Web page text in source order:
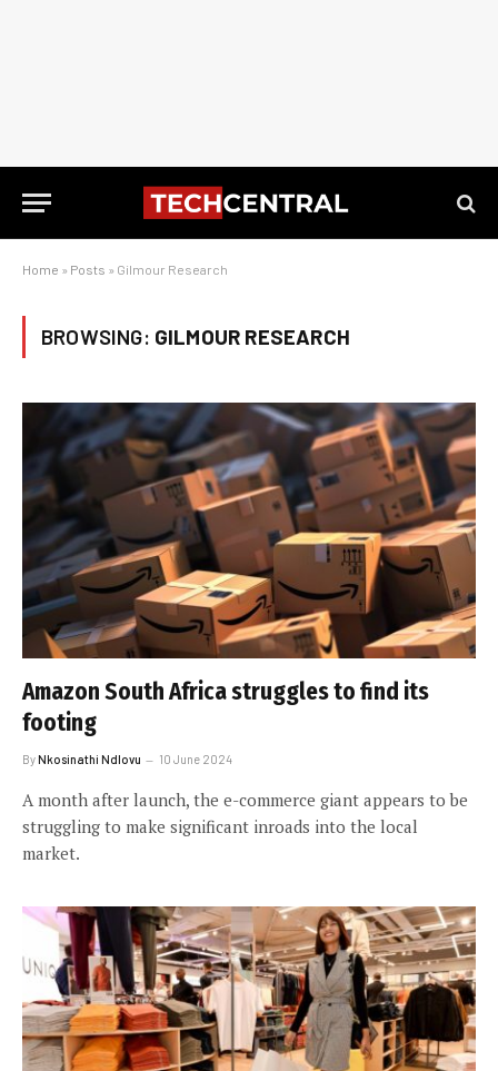
Home » Posts » Gilmour Research
BROWSING: GILMOUR RESEARCH
Amazon South Africa struggles to find its
footing
ByNkosinathi Ndlovu 10 June 2024
A month after launch, the e-commerce giant appears to be
struggling to make significant inroads into the local
market.